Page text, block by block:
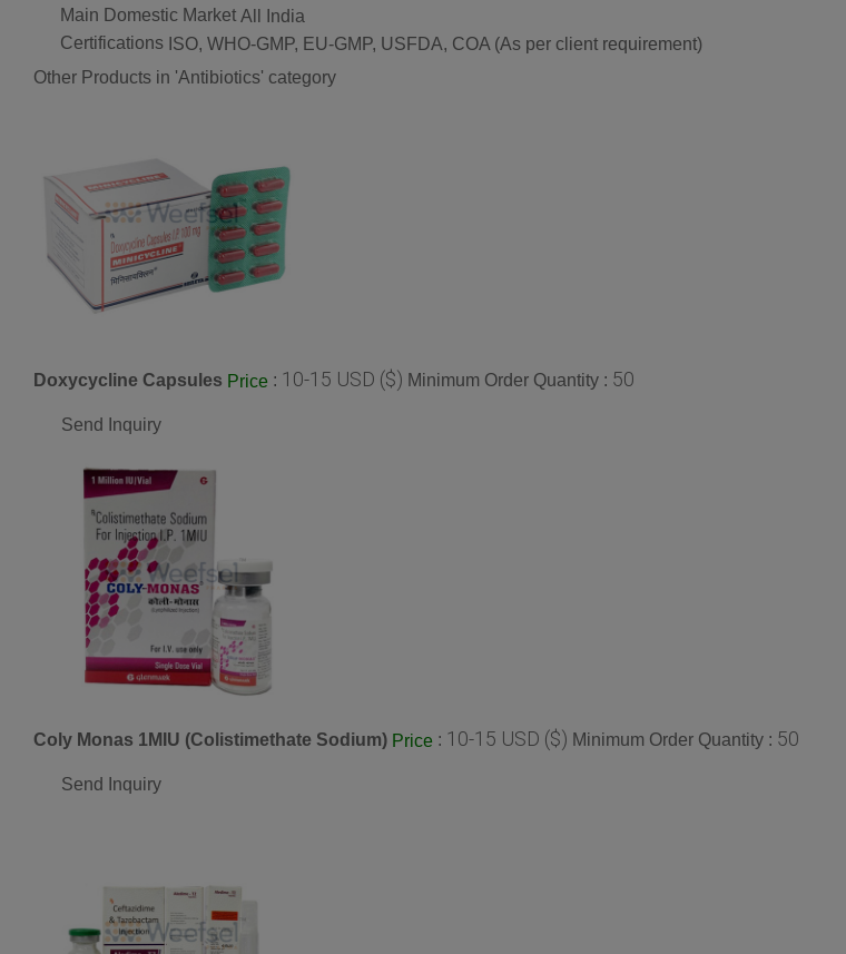
Main Domestic Market All India
Certifications ISO, WHO-GMP, EU-GMP, USFDA, COA (As per client requirement)
Other Products in 'Antibiotics' category
Doxycycline Capsules Price : 10-15 USD ($) Minimum Order Quantity : 50
Send Inquiry
Coly Monas 1MIU (Colistimethate Sodium) Price : 10-15 USD ($) Minimum Order Quantity : 50
Send Inquiry